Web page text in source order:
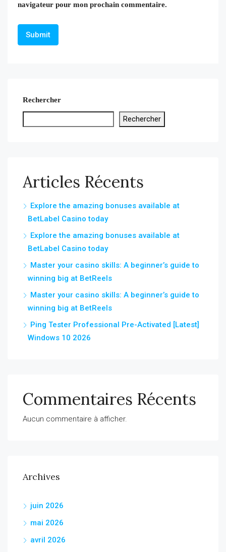
navigateur pour mon prochain commentaire.
Rechercher
Rechercher
Articles Récents
Explore the amazing bonuses available at
BetLabel Casino today
Explore the amazing bonuses available at
BetLabel Casino today
Master your casino skills: A beginner’s guide to
winning big at BetReels
Master your casino skills: A beginner’s guide to
winning big at BetReels
Ping Tester Professional Pre-Activated [Latest]
Windows 10 2026
Commentaires Récents
Aucun commentaire à afficher.
Archives
juin 2026
mai 2026
avril 2026